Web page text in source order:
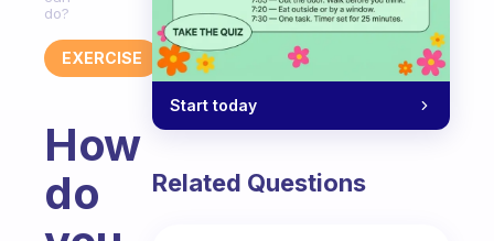
do?
EXERCISE
How
do
Start today
Related Questions